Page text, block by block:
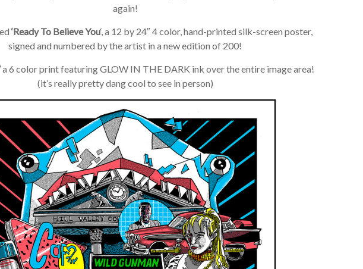
again!
‘Ready To Believe You‘, a 12 by 24″ 4 color, hand-printed silk-screen poster,
signed and numbered by the artist in a new edition of 200!
6 color print featuring GLOW IN THE DARK ink over the entire image area!
(it’s really pretty dang cool to see in person)